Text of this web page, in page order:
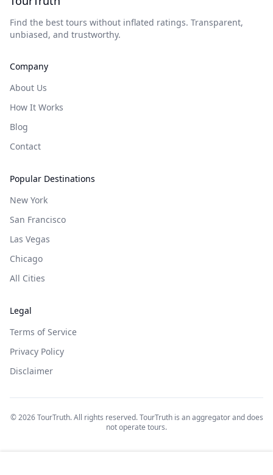
Find the best tours without inflated ratings. Transparent,
unbiased, and trustworthy.
Company
About Us
How It Works
Blog
Contact
Popular Destinations
New York
San Francisco
Las Vegas
Chicago
All Cities
Legal
Terms of Service
Privacy Policy
Disclaimer
©2026TourTruth. All rights reserved. TourTruth is an aggregator and does
not operate tours.